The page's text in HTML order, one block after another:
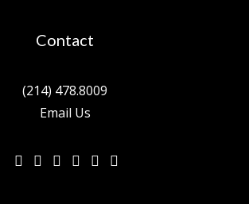
Contact
(214) 478.8009
Email Us